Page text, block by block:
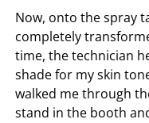
Now, onto the spray
completely
time, the technician
shade for my skin
walked me through
stand in the booth